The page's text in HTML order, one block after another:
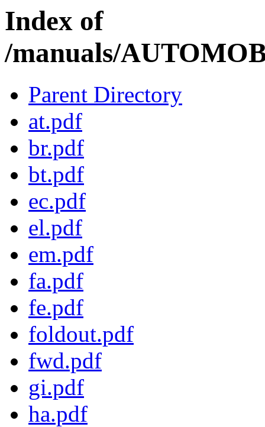
Index of
/manuals/
Parent Directory
at.pdf
br.pdf
bt.pdf
ec.pdf
el.pdf
em.pdf
fa.pdf
fe.pdf
foldout.pdf
fwd.pdf
gi.pdf
ha.pdf